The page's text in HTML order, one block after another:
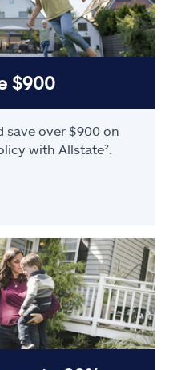
$900
save over $900 on
with Allstate².